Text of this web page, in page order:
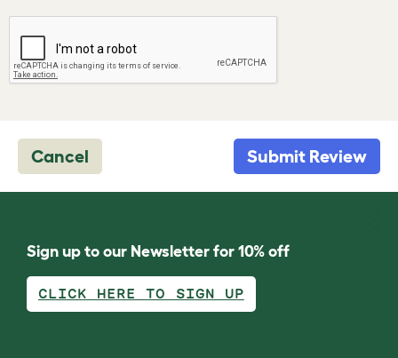
Cancel Submit Review
Sign up to our Newsletter for 10% off
CLICK HERE TO SIGN UP